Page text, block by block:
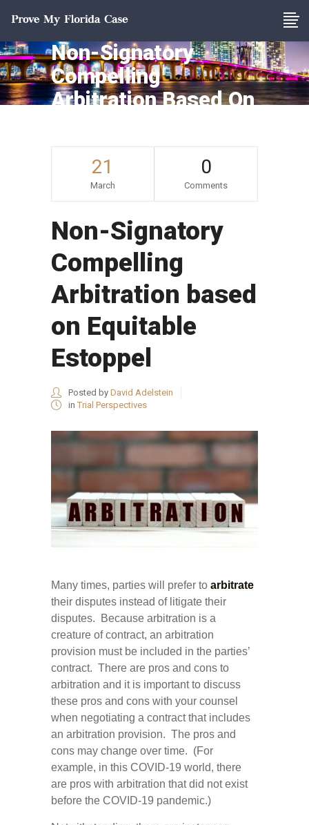
Non-Signatory
Compelling
Arbitration Based On
21
March
0
Comments
Non-Signatory
Compelling
Arbitration based
on Equitable
Estoppel
Posted by David Adelstein
in Trial Perspectives
Many times, parties will prefer to arbitrate
their disputes instead of litigate their
disputes. Because arbitration is a
creature of contract, an arbitration
provision must be included in the parties’
contract. There are pros and cons to
arbitration and it is important to discuss
these pros and cons with your counsel
when negotiating a contract that includes
an arbitration provision. The pros and
cons may change over time. (For
example, in this COVID-19 world, there
are pros with arbitration that did not exist
before the COVID-19 pandemic.)